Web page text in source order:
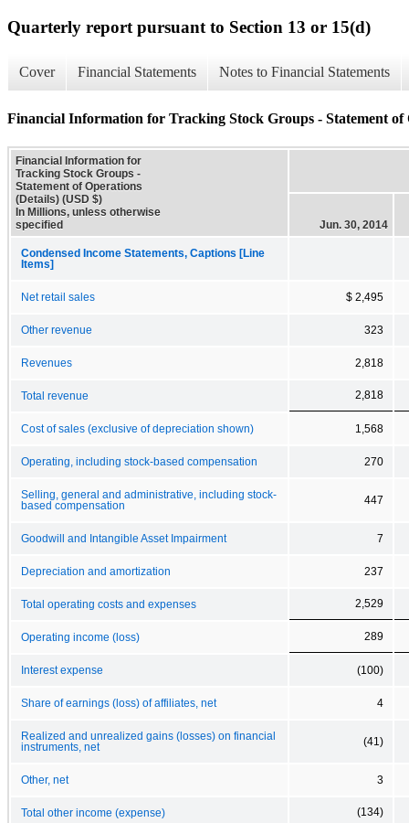
Quarterly report pursuant to Section 13 or 15(d)
Cover Financial Statements Notes to Financial Statements
Financial Information for Tracking Stock Groups - Statement of
Financial Information for
Tracking Stock Groups -
Statement of Operations
(Details) (USD $)
In Millions, unless otherwise
specified
Jun. 30, 2014
Condensed Income Statements, Captions [Line
Items]
Net retail sales $ 2,495
Other revenue 323
Revenues 2,818
Total revenue 2,818
Cost of sales (exclusive of depreciation shown) 1,568
Operating, including stock-based compensation 270
Selling, general and administrative, including stock-
based compensation
447
Goodwill and Intangible Asset Impairment 7
Depreciation and amortization 237
Total operating costs and expenses 2,529
Operating income (loss) 289
Interest expense (100)
Share of earnings (loss) of affiliates, net 4
Realized and unrealized gains (losses) on financial
instruments, net
(41)
Other, net 3
Total other income (expense) (134)